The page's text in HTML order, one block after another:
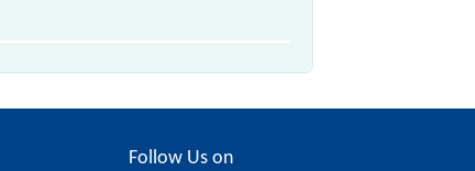
Follow Us on